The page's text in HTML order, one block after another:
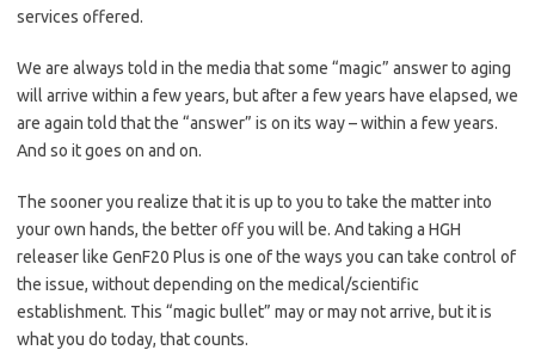
services offered.
We are always told in the media that some “magic” answer to aging
will arrive within a few years, but after a few years have elapsed, we
are again told that the “answer” is on its way – within a few years.
And so it goes on and on.
The sooner you realize that it is up to you to take the matter into
your own hands, the better off you will be. And taking a HGH
releaser like GenF20 Plus is one of the ways you can take control of
the issue, without depending on the medical/scientific
establishment. This “magic bullet” may or may not arrive, but it is
what you do today, that counts.